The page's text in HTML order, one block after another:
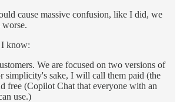
cause massive confusion, like I did, we
worse.
I know:
We are focused on two versions of
simplicity's sake, I will call them paid (the
free (Copilot Chat that everyone with an
use.)